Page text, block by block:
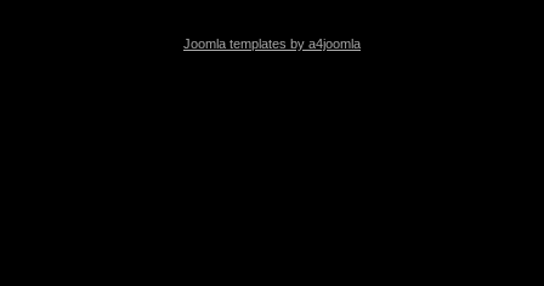
Joomla templates by a4joomla